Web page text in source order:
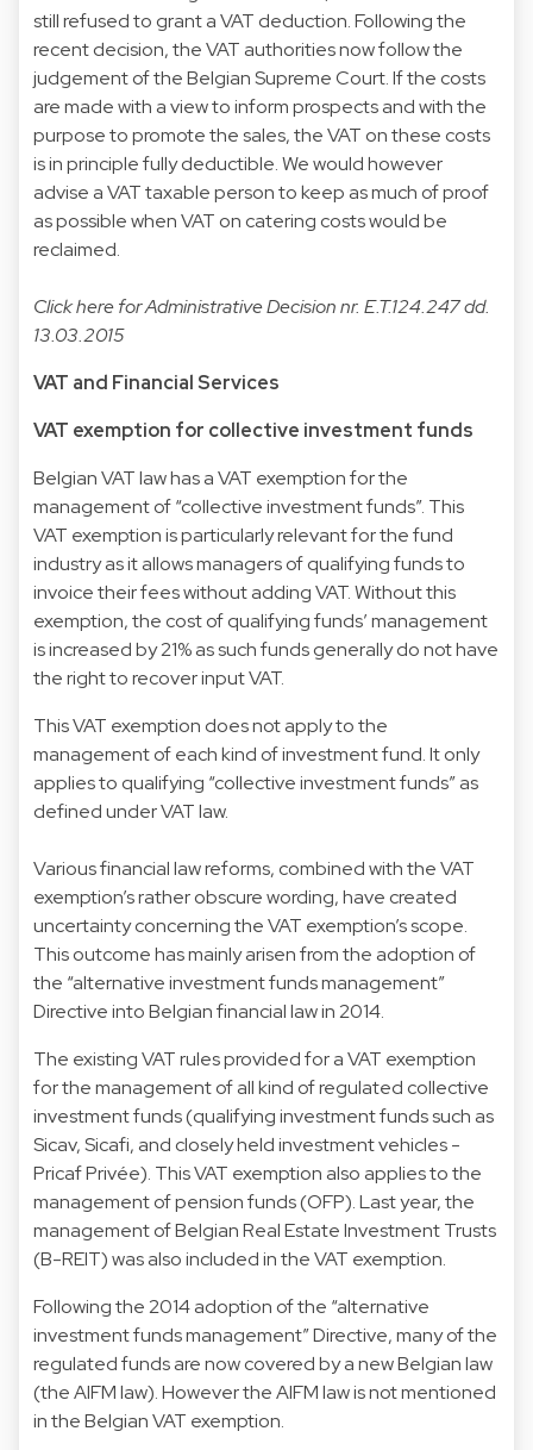
still refused to grant a VAT deduction. Following the
recent decision, the VAT authorities now follow the
judgement of the Belgian Supreme Court. If the costs
are made with a view to inform prospects and with the
purpose to promote the sales, the VAT on these costs
is in principle fully deductible. We would however
advise a VAT taxable person to keep as much of proof
as possible when VAT on catering costs would be
reclaimed.
Clickherefor Administrative Decision nr. E.T.124.247 dd.
13.03.2015
VAT and Financial Services
VAT exemption for collective investment funds
Belgian VAT law has a VAT exemption for the
management of “collective investment funds”. This
VAT exemption is particularly relevant for the fund
industry as it allows managers of qualifying funds to
invoice their fees without adding VAT. Without this
exemption, the cost of qualifying funds’ management
is increased by 21% as such funds generally do not have
the right to recover input VAT.
This VAT exemption does not apply to the
management of each kind of investment fund. It only
applies to qualifying “collective investment funds” as
defined under VAT law.
Various financial law reforms, combined with the VAT
exemption’s rather obscure wording, have created
uncertainty concerning the VAT exemption’s scope.
This outcome has mainly arisen from the adoption of
the “alternative investment funds management”
Directive into Belgian financial law in 2014.
The existing VAT rules provided for a VAT exemption
for the management of all kind of regulated collective
investment funds (qualifying investment funds such as
Sicav, Sicafi, and closely held investment vehicles -
Pricaf Privée). This VAT exemption also applies to the
management of pension funds (OFP). Last year, the
management of Belgian Real Estate Investment Trusts
(B-REIT) was also included in the VAT exemption.
Following the 2014 adoption of the “alternative
investment funds management” Directive, many of the
regulated funds are now covered by a new Belgian law
(the AIFM law). However the AIFM law is not mentioned
in the Belgian VAT exemption.